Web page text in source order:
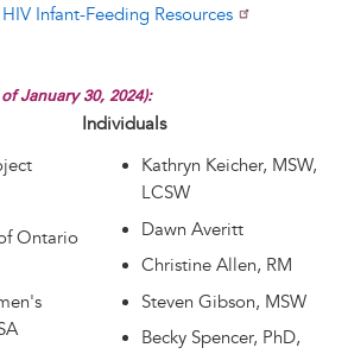
Infant-Feeding Resources
January 30, 2024):
Ontario
Individuals
Kathryn Keicher, MSW,
LCSW
Dawn Averitt
Christine Allen, RM
Steven Gibson, MSW
Becky Spencer, PhD,